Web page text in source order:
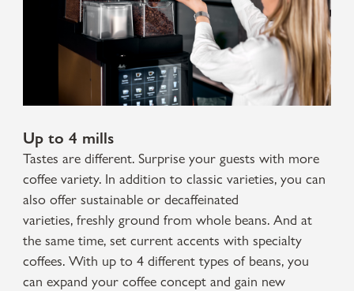
Up to 4 mills
Tastes are different. Surprise your guests with more
coffee variety. In addition to classic varieties, you can
also offer sustainable or decaffeinated
varieties, freshly ground from whole beans. And at
the same time, set current accents with specialty
coffees. With up to 4 different types of beans, you
can expand your coffee concept and gain new